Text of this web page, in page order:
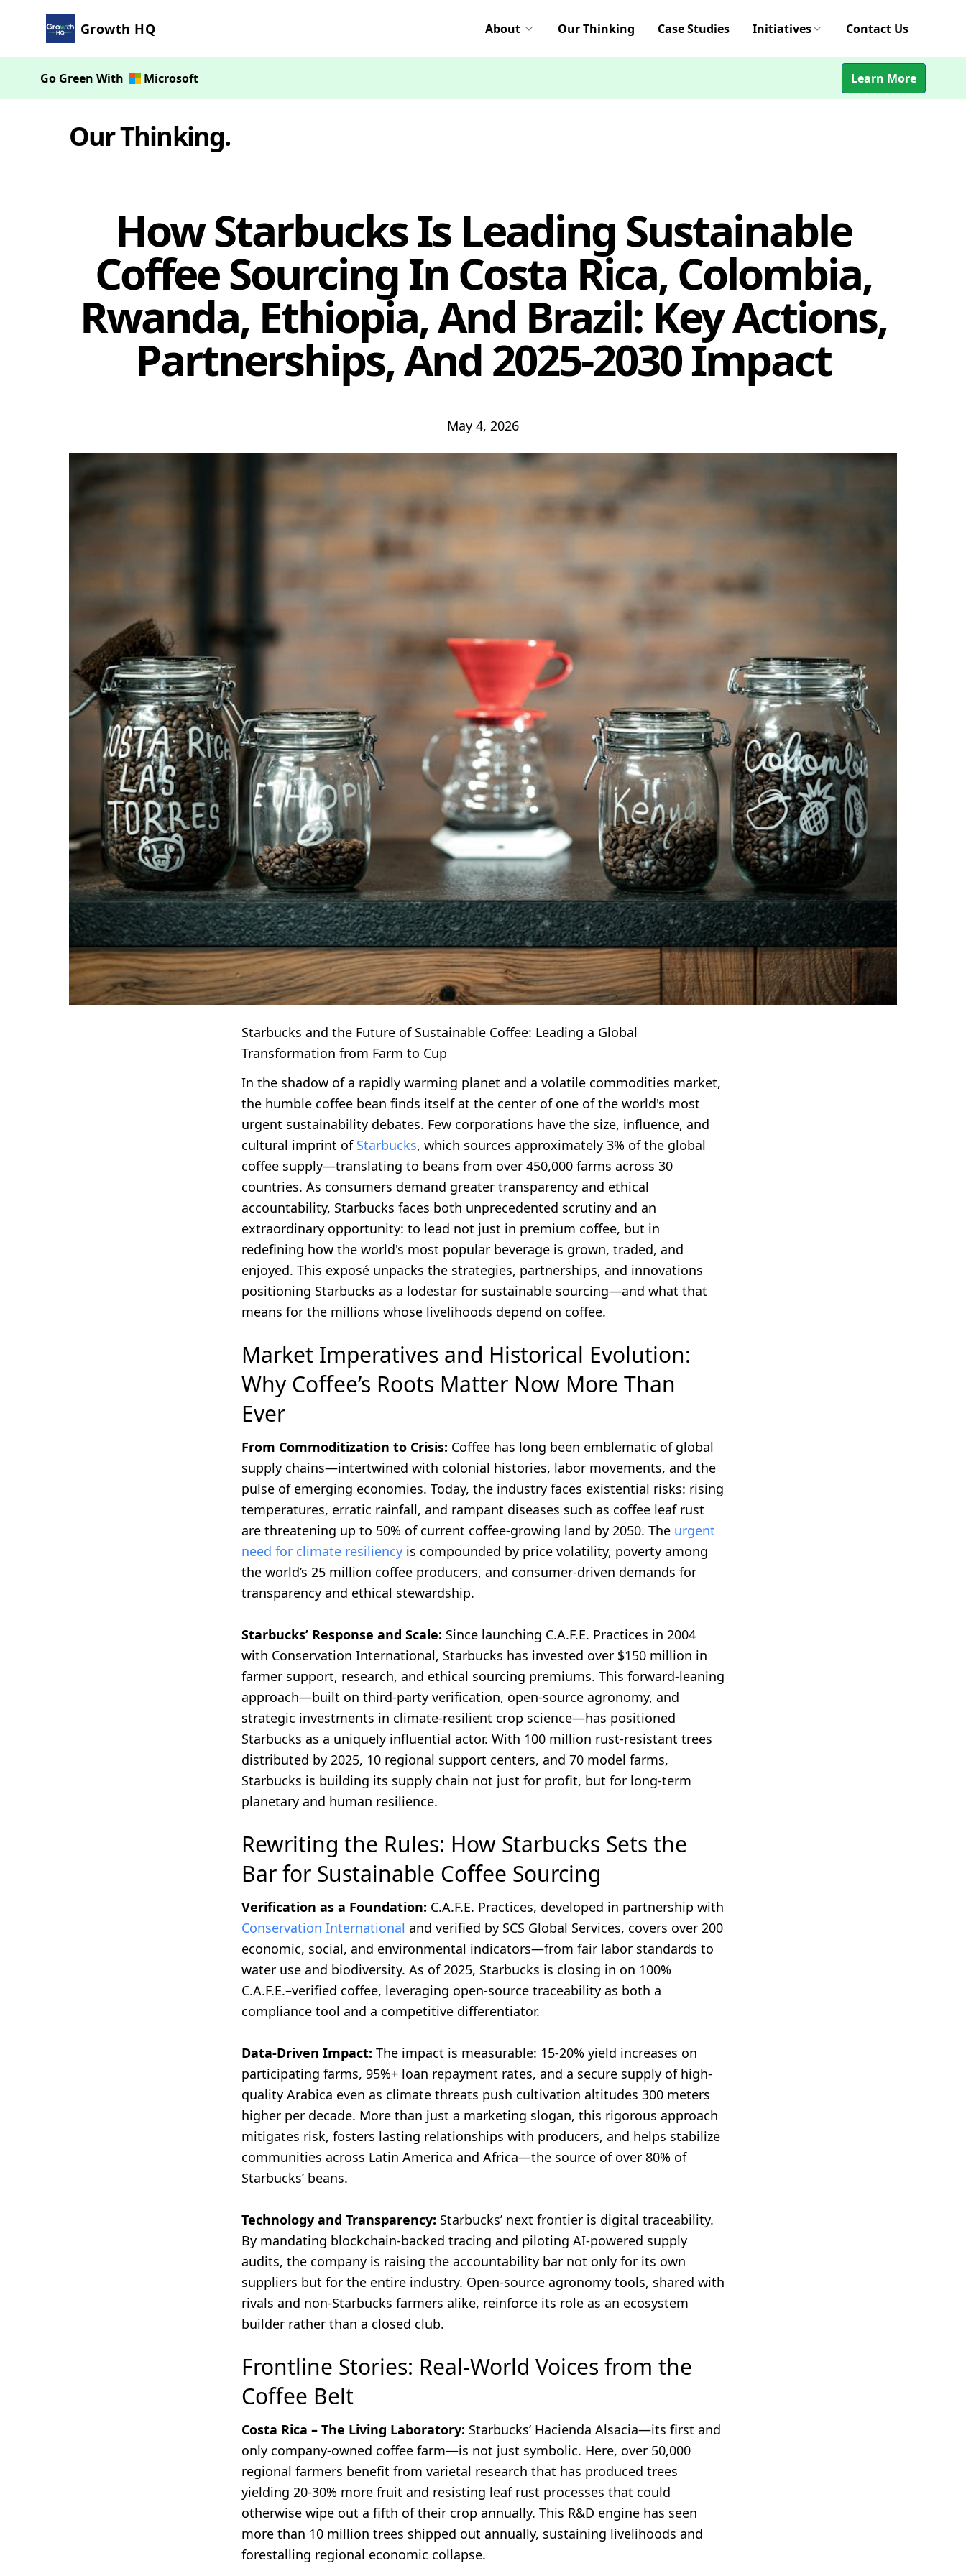
Growth HQ About Our Thinking Case Studies Initiatives Contact Us
Go Green With Microsoft Learn More
Our Thinking.
How Starbucks Is Leading Sustainable
Coffee Sourcing In Costa Rica, Colombia,
Rwanda, Ethiopia, And Brazil: Key Actions,
Partnerships, And 2025-2030 Impact
May 4, 2026
Starbucks and the Future of Sustainable Coffee: Leading a Global
Transformation from Farm to Cup
In the shadow of a rapidly warming planet and a volatile commodities market,
the humble coffee bean finds itself at the center of one of the world's most
urgent sustainability debates. Few corporations have the size, influence, and
cultural imprint of Starbucks, which sources approximately 3% of the global
coffee supply—translating to beans from over 450,000 farms across 30
countries. As consumers demand greater transparency and ethical
accountability, Starbucks faces both unprecedented scrutiny and an
extraordinary opportunity: to lead not just in premium coffee, but in
redefining how the world's most popular beverage is grown, traded, and
enjoyed. This exposé unpacks the strategies, partnerships, and innovations
positioning Starbucks as a lodestar for sustainable sourcing—and what that
means for the millions whose livelihoods depend on coffee.
Market Imperatives and Historical Evolution:
Why Coffee’s Roots Matter Now More Than
Ever
From Commoditization to Crisis: Coffee has long been emblematic of global
supply chains—intertwined with colonial histories, labor movements, and the
pulse of emerging economies. Today, the industry faces existential risks: rising
temperatures, erratic rainfall, and rampant diseases such as coffee leaf rust
are threatening up to 50% of current coffee-growing land by 2050. The urgent
need for climate resiliency is compounded by price volatility, poverty among
the world’s 25 million coffee producers, and consumer-driven demands for
transparency and ethical stewardship.
Starbucks’ Response and Scale: Since launching C.A.F.E. Practices in 2004
with Conservation International, Starbucks has invested over $150 million in
farmer support, research, and ethical sourcing premiums. This forward-leaning
approach—built on third-party verification, open-source agronomy, and
strategic investments in climate-resilient crop science—has positioned
Starbucks as a uniquely influential actor. With 100 million rust-resistant trees
distributed by 2025, 10 regional support centers, and 70 model farms,
Starbucks is building its supply chain not just for profit, but for long-term
planetary and human resilience.
Rewriting the Rules: How Starbucks Sets the
Bar for Sustainable Coffee Sourcing
Verification as a Foundation: C.A.F.E. Practices, developed in partnership with
Conservation International and verified by SCS Global Services, covers over 200
economic, social, and environmental indicators—from fair labor standards to
water use and biodiversity. As of 2025, Starbucks is closing in on 100%
C.A.F.E.–verified coffee, leveraging open-source traceability as both a
compliance tool and a competitive differentiator.
Data-Driven Impact: The impact is measurable: 15-20% yield increases on
participating farms, 95%+ loan repayment rates, and a secure supply of high-
quality Arabica even as climate threats push cultivation altitudes 300 meters
higher per decade. More than just a marketing slogan, this rigorous approach
mitigates risk, fosters lasting relationships with producers, and helps stabilize
communities across Latin America and Africa—the source of over 80% of
Starbucks’ beans.
Technology and Transparency: Starbucks’ next frontier is digital traceability.
By mandating blockchain-backed tracing and piloting AI-powered supply
audits, the company is raising the accountability bar not only for its own
suppliers but for the entire industry. Open-source agronomy tools, shared with
rivals and non-Starbucks farmers alike, reinforce its role as an ecosystem
builder rather than a closed club.
Frontline Stories: Real-World Voices from the
Coffee Belt
Costa Rica – The Living Laboratory: Starbucks’ Hacienda Alsacia—its first and
only company-owned coffee farm—is not just symbolic. Here, over 50,000
regional farmers benefit from varietal research that has produced trees
yielding 20-30% more fruit and resisting leaf rust processes that could
otherwise wipe out a fifth of their crop annually. This R&D engine has seen
more than 10 million trees shipped out annually, sustaining livelihoods and
forestalling regional economic collapse.